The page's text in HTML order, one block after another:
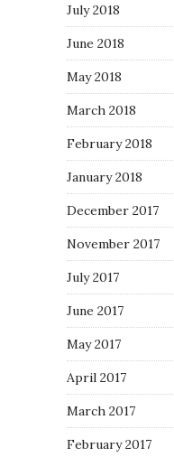
July 2018
June 2018
May 2018
March 2018
February 2018
January 2018
December 2017
November 2017
July 2017
June 2017
May 2017
April 2017
March 2017
February 2017